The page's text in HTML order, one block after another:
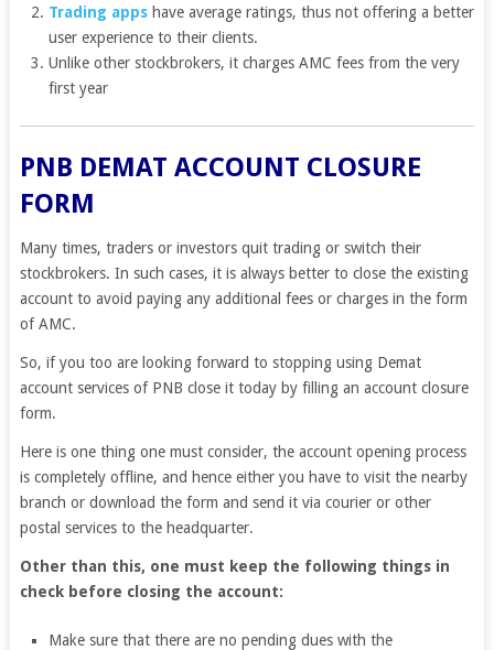
Trading apps have average ratings, thus not offering a better
user experience to their clients.
Unlike other stockbrokers, it charges AMC fees from the very
first year
PNB DEMAT ACCOUNT CLOSURE
FORM
Many times, traders or investors quit trading or switch their
stockbrokers. In such cases, it is always better to close the existing
account to avoid paying any additional fees or charges in the form
of AMC.
So, if you too are looking forward to stopping using Demat
account services of PNB close it today by filling an account closure
form.
Here is one thing one must consider, the account opening process
is completely offline, and hence either you have to visit the nearby
branch or download the form and send it via courier or other
postal services to the headquarter.
Other than this, one must keep the following things in
check before closing the account:
Make sure that there are no pending dues with the